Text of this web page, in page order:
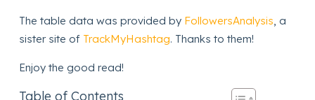
The table data was provided by FollowersAnalysis, a
sister site of TrackMyHashtag. Thanks to them!
Enjoy the good read!
Table of Contents